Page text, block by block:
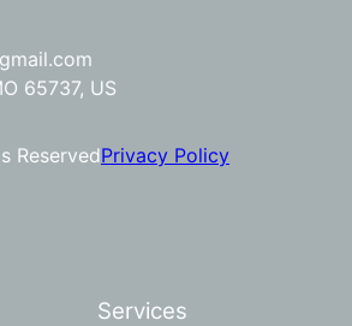
65737, US
ReservedPrivacy Policy
Services